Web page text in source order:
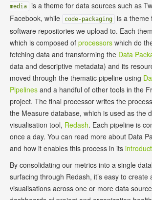
media
is a theme for data sources such as
Facebook, while
code-packaging
is a theme
software repositories we upload to. Each
which is composed of processors which do
fetching data and transforming the Data
data and descriptive metadata) and its
moved through the thematic pipeline using
Pipelines and a handful of other tools in the
project. The final processor writes the
the Measure database, which is used as the
visualisation tool, Redash. Each pipeline is
once a day. You can read more about Data
and how it enables this process in its
By consolidating our metrics into a single
surfacing through Redash, it’s easy to create
visualisations across one or more data